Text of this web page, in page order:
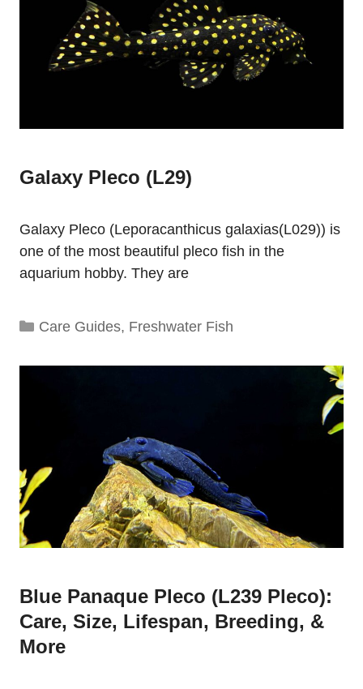
Galaxy Pleco (L29)
Galaxy Pleco (Leporacanthicus galaxias(L029)) is
one of the most beautiful pleco fish in the
aquarium hobby. They are
Categories
Care Guides, Freshwater Fish
Blue Panaque Pleco (L239 Pleco):
Care, Size, Lifespan, Breeding, &
More